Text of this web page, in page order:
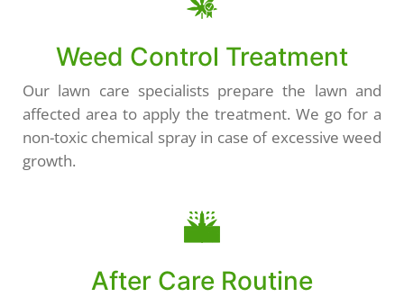
Weed Control Treatment
Our lawn care specialists prepare the lawn and
affected area to apply the treatment. We go for a
non-toxic chemical spray in case of excessive weed
growth.
After Care Routine